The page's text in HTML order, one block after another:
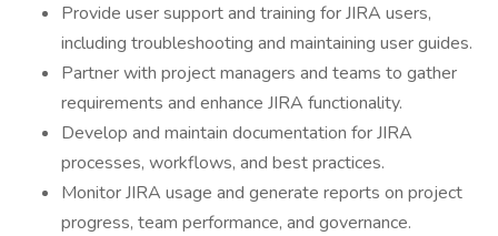
Provide user support and training for JIRA users,
including troubleshooting and maintaining user guides.
Partner with project managers and teams to gather
requirements and enhance JIRA functionality.
Develop and maintain documentation for JIRA
processes, workflows, and best practices.
Monitor JIRA usage and generate reports on project
progress, team performance, and governance.